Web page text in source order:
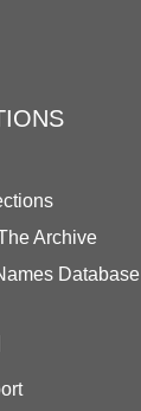
Archive
Database